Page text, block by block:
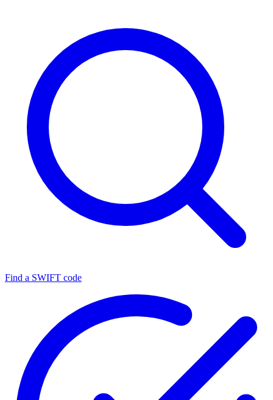
Find a SWIFT code